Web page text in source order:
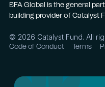
BFA Global is the general
building provider of Catalyst
© 2026 Catalyst Fund. All
Code of Conduct
Terms